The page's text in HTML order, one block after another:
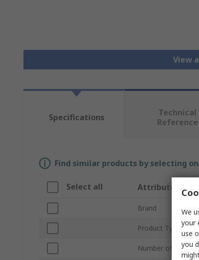
View
Specifications
Technical
Reference
Find similar products by selecting
Select all Attribute
Brand
Product Type
Number of
We
your
use
you